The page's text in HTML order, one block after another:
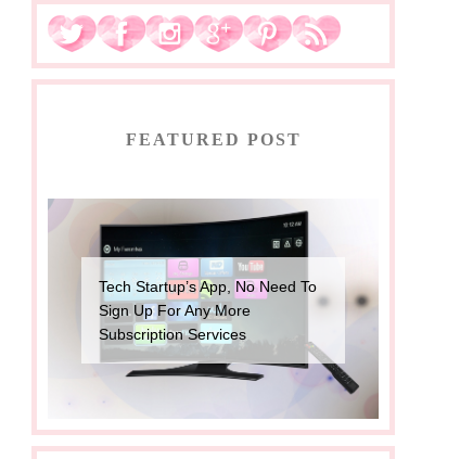
FEATURED POST
Tech Startup’s App, No Need To
Sign Up For Any More
Subscription Services